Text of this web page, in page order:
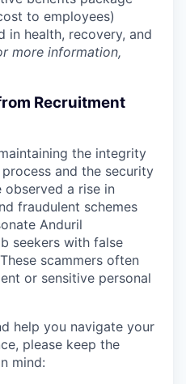
to employees)
in health, recovery, and
more information,
Recruitment
the integrity
and the security
observed a rise in
fraudulent schemes
Anduril
seekers with false
scammers often
or sensitive personal
help you navigate your
please keep the
mind: